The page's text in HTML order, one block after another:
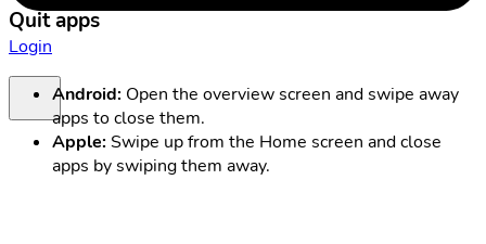
Login
Quit apps
Android: Open the overview screen and swipe away
apps to close them.
Apple: Swipe up from the Home screen and close
apps by swiping them away.